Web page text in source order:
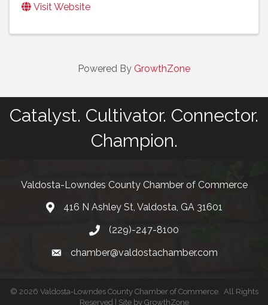
Visit Website
Powered By GrowthZone
Catalyst. Cultivator. Connector.
Champion.
Valdosta-Lowndes County Chamber of Commerce
Address416 N Ashley St, Valdosta, GA 31601
Phone(229)-247-8100
emailchamber@valdostachamber.com
© 2026 Valdosta-Lowndes County Chamber of Commerce.
All Rights
Reserved | Site by GrowthZone